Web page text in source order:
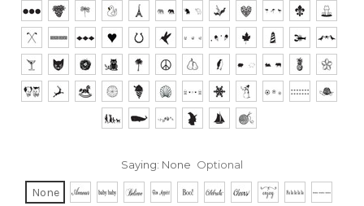
Saying: None Optional
None